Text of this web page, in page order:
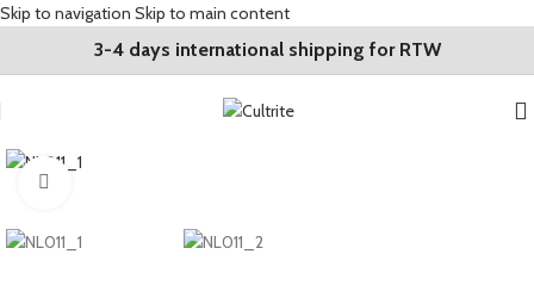
Skip to navigation Skip to main content
3-4 days international shipping for RTW